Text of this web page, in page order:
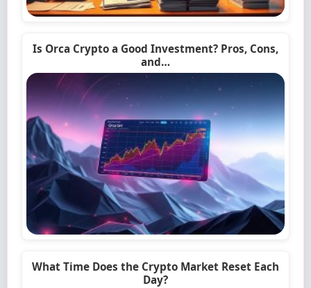
Is Orca Crypto a Good Investment? Pros, Cons,
and…
What Time Does the Crypto Market Reset Each
Day?